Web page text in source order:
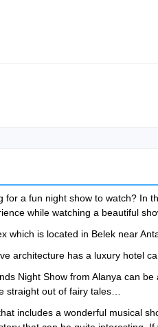
a fun night show to watch? In
while watching a beautiful
is located in Belek near
architecture has a luxury hotel
Night Show from Alanya can
straight out of fairy tales…
includes a wonderful musical